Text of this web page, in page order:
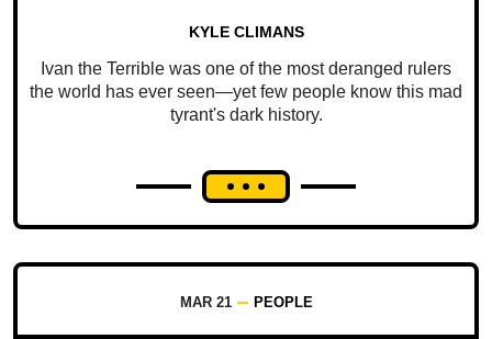
KYLE CLIMANS
Ivan the Terrible was one of the most deranged rulers
the world has ever seen—yet few people know this mad
tyrant's dark history.
MAR 21 PEOPLE